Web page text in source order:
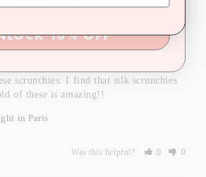
scrunchies. I find that silk scrunchies
of these is amazing!!
in Paris
Was this helpful? 0 0
10% OFF